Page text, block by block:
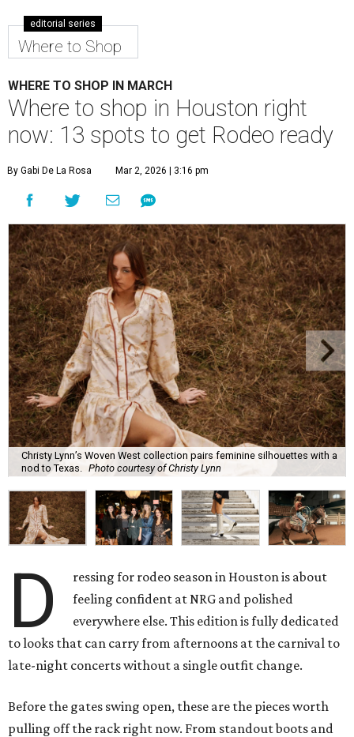
editorial series
Where to Shop
WHERE TO SHOP IN MARCH
Where to shop in Houston right
now: 13 spots to get Rodeo ready
By Gabi De La Rosa Mar 2, 2026 | 3:16 pm
Christy Lynn’s Woven West collection pairs feminine silhouettes with a
nod to Texas. Photo courtesy of Christy Lynn
D
ressing for rodeo season in Houston is about
feeling confident at NRG and polished
everywhere else. This edition is fully dedicated
to looks that can carry from afternoons at the carnival to
late-night concerts without a single outfit change.
Before the gates swing open, these are the pieces worth
pulling off the rack right now. From standout boots and